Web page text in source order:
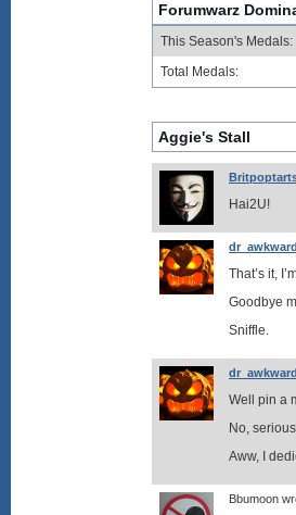
Forumwarz
This Season's Medals:
Total Medals:
Aggie's Stall
Hai2U!
dr_awkward
That’s it,
Goodbye
Sniffle.
dr_awkward
Well pin a
No,
Aww, I
Bbumoon